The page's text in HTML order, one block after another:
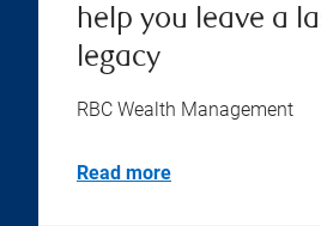
help you leave a
legacy
RBC Wealth Management
Read more